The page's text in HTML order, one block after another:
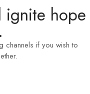
ignite hope
channels if you wish to